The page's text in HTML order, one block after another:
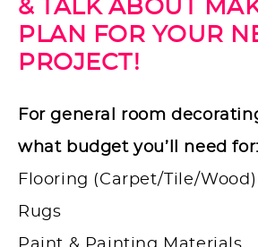
& TALK ABOUT
PLAN FOR YOUR
PROJECT!
For general room
what budget you’ll need for:
Flooring (Carpet/Tile/Wood)
Rugs